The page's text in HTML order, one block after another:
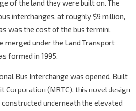
of the land they were built on. The
interchanges, at roughly $9 million,
was the cost of the bus termini.
merged under the Land Transport
formed in 1995.
Bus Interchange was opened. Built
Corporation (MRTC), this novel design
underneath the elevated